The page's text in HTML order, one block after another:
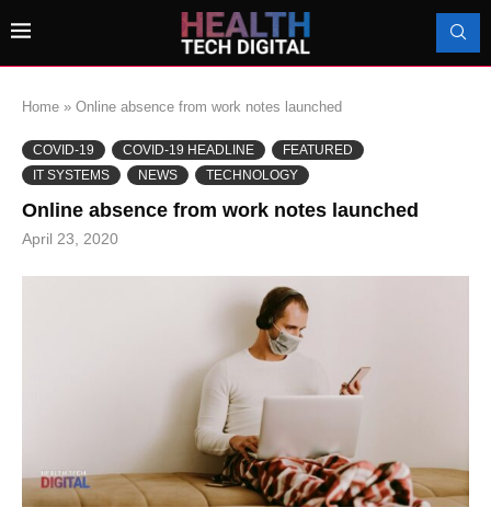
Home » Online absence from work notes launched
COVID-19 COVID-19 HEADLINE
FEATURED
IT SYSTEMS
NEWS TECHNOLOGY
Online absence from work notes launched
April 23, 2020